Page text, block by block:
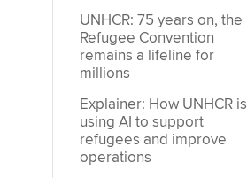
UNHCR: 75 years on, the
Refugee Convention
remains a lifeline for
millions
Explainer: How UNHCR is
using AI to support
refugees and improve
operations